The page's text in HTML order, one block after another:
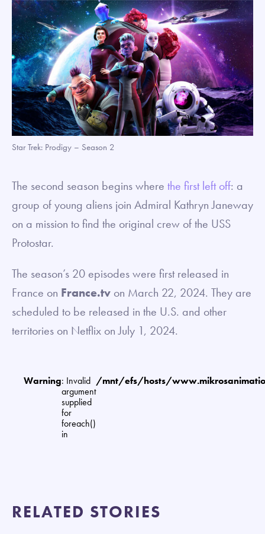
Star Trek: Prodigy – Season 2
The second season begins where the first left off: a
group of young aliens join Admiral Kathryn Janeway
on a mission to find the original crew of the USS
Protostar.
The season’s 20 episodes were first released in
France on France.tv on March 22, 2024. They are
scheduled to be released in the U.S. and other
territories on Netflix on July 1, 2024.
Warning: Invalid
argument
supplied
for
foreach()
in
/mnt/efs/hosts/
RELATED STORIES